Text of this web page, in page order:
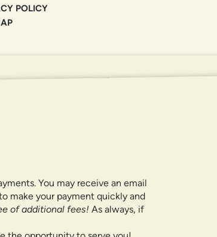
POLICY
If you are using a screen reader
for assistance. All
You may receive an email
make your payment quickly and
of additional fees! As always, if